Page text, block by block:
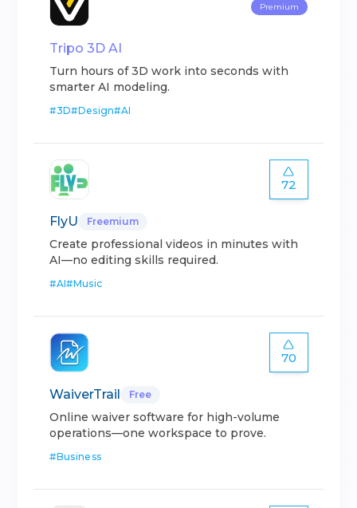
Premium
Tripo 3D AI
Turn hours of 3D work into seconds with
smarter AI modeling.
#3D#Design#AI
72
FlyU Freemium
Create professional videos in minutes with
AI—no editing skills required.
#AI#Music
70
WaiverTrail Free
Online waiver software for high-volume
operations—one workspace to prove.
#Business